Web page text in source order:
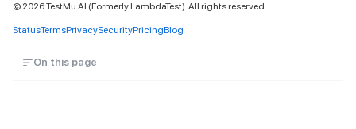
© 2026TestMu AI (Formerly LambdaTest). All rights reserved.
StatusTermsPrivacySecurityPricingBlog
On this page